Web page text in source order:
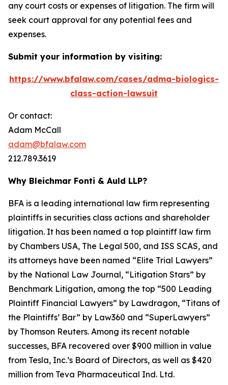
any court costs or expenses of litigation. The firm will
seek court approval for any potential fees and
expenses.
Submit your information by visiting:
https://www.bfalaw.com/cases/adma-biologics-
class-action-lawsuit
Or contact:
Adam McCall
adam@bfalaw.com
212.789.3619
Why Bleichmar Fonti & Auld LLP?
BFA is a leading international law firm representing
plaintiffs in securities class actions and shareholder
litigation. It has been named a top plaintiff law firm
by Chambers USA, The Legal 500, and ISS SCAS, and
its attorneys have been named “Elite Trial Lawyers”
by the National Law Journal, “Litigation Stars” by
Benchmark Litigation, among the top “500 Leading
Plaintiff Financial Lawyers” by Lawdragon, “Titans of
the Plaintiffs’ Bar” by Law360 and “SuperLawyers”
by Thomson Reuters. Among its recent notable
successes, BFA recovered over $900 million in value
from Tesla, Inc.’s Board of Directors, as well as $420
million from Teva Pharmaceutical Ind. Ltd.